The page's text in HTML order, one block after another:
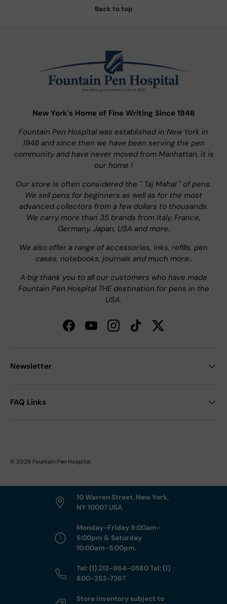
Back to top
New York's Home of Fine Writing Since 1946
Fountain Pen Hospital was established in New York in
1946 and since then we have been serving the pen
community and have never moved from Manhattan, it is
our home !
Our store is often considered the " Taj Mahal " of pens.
We sell pens for beginners as well as for the most
advanced collectors from a few dollars to thousands.
We carry more than 35 brands from Italy, France,
Germany, Japan, USA and more.
We also offer a range of accessories, inks, refills, pen
cases, notebooks, journals and much more..
A big thank you to all our customers who have made
Fountain Pen Hospital THE destination for pens in the
USA.
FacebookYouTubeInstagramTikTokTwitter
Newsletter
FAQ Links
© 2026 Fountain Pen Hospital.
10 Warren Street, New York,
NY 10007 USA
Monday-Friday 9:00am-
5:00pm & Saturday
10:00am-5:00pm.
Tel: (1) 212-964-0580 Tel: (1)
800-253-7367
Store inventory subject to